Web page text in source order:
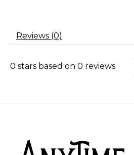
Reviews (0)
0 stars based on 0 reviews